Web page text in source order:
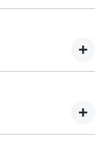
Evidence of
fluid level
Restraint